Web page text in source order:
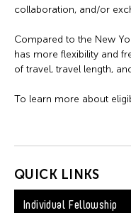
QUICK LINKS
Individual Fellowship
collaboration, and/or
Compared to the New
has more flexibility and
of travel, travel length,
To learn more about